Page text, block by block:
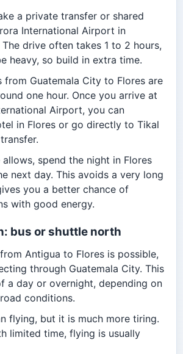
a private transfer or shared
International Airport in
The drive often takes 1 to 2 hours,
heavy, so build in extra time.
from Guatemala City to Flores are
one hour. Once you arrive at
Airport, you can
in Flores or go directly to Tikal
spend the night in Flores
next day. This avoids a very long
you a better chance of
with good energy.
bus or shuttle north
Antigua to Flores is possible,
through Guatemala City. This
a day or overnight, depending on
conditions.
flying, but it is much more tiring.
limited time, flying is usually